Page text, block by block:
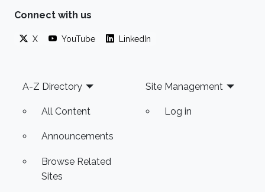
Connect with us
X YouTube LinkedIn
Footer
A-Z Directory
All Content
Announcements
Browse Related
Sites
Site Management
Log in